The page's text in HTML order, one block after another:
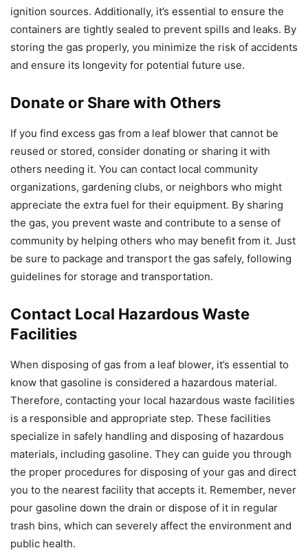
ignition sources. Additionally, it’s essential to ensure the
containers are tightly sealed to prevent spills and leaks. By
storing the gas properly, you minimize the risk of accidents
and ensure its longevity for potential future use.
Donate or Share with Others
If you find excess gas from a leaf blower that cannot be
reused or stored, consider donating or sharing it with
others needing it. You can contact local community
organizations, gardening clubs, or neighbors who might
appreciate the extra fuel for their equipment. By sharing
the gas, you prevent waste and contribute to a sense of
community by helping others who may benefit from it. Just
be sure to package and transport the gas safely, following
guidelines for storage and transportation.
Contact Local Hazardous Waste
Facilities
When disposing of gas from a leaf blower, it’s essential to
know that gasoline is considered a hazardous material.
Therefore, contacting your local hazardous waste facilities
is a responsible and appropriate step. These facilities
specialize in safely handling and disposing of hazardous
materials, including gasoline. They can guide you through
the proper procedures for disposing of your gas and direct
you to the nearest facility that accepts it. Remember, never
pour gasoline down the drain or dispose of it in regular
trash bins, which can severely affect the environment and
public health.